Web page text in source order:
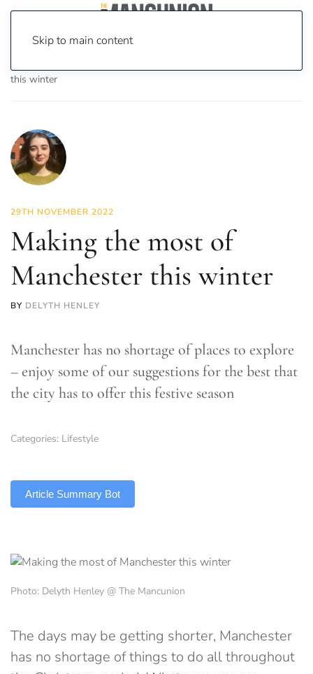
Skip to main content
this winter
29TH NOVEMBER 2022
Making the most of
Manchester this winter
BY DELYTH HENLEY
Manchester has no shortage of places to explore
– enjoy some of our suggestions for the best that
the city has to offer this festive season
Categories: Lifestyle
Article Summary Bot
Photo: Delyth Henley @ The Mancunion
The days may be getting shorter, Manchester
has no shortage of things to do all throughout